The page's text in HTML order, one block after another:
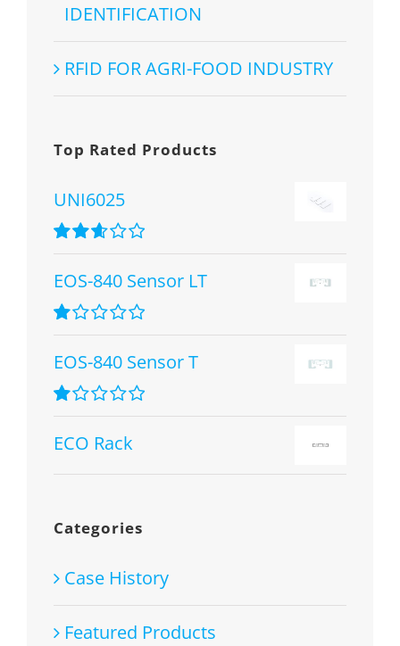
IDENTIFICATION
RFID FOR AGRI-FOOD INDUSTRY
Top Rated Products
UNI6025
Rated
2.67
out of 5
EOS-840 Sensor LT
Rated
1.00
out
of
EOS-840 Sensor T
Rated
1.00
out
of
ECO Rack
Categories
Case History
Featured Products